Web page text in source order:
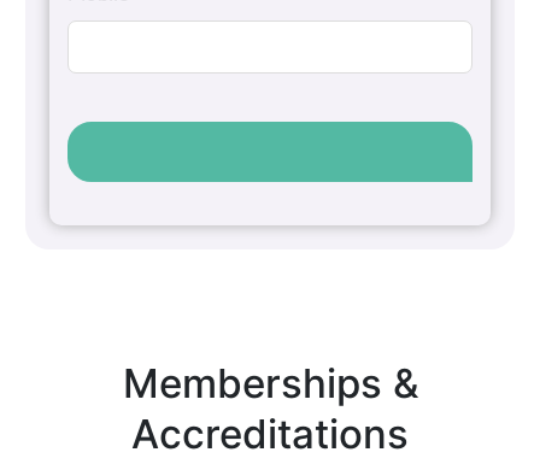
Memberships &
Accreditations